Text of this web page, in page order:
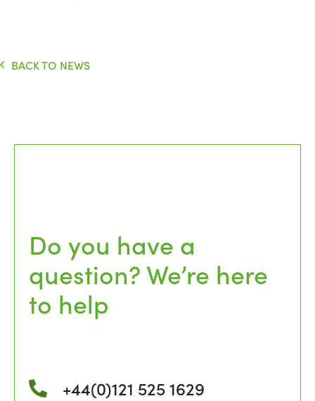
BACK TO NEWS
Do you have a
question? We’re here
to help
+44(0)121 525 1629